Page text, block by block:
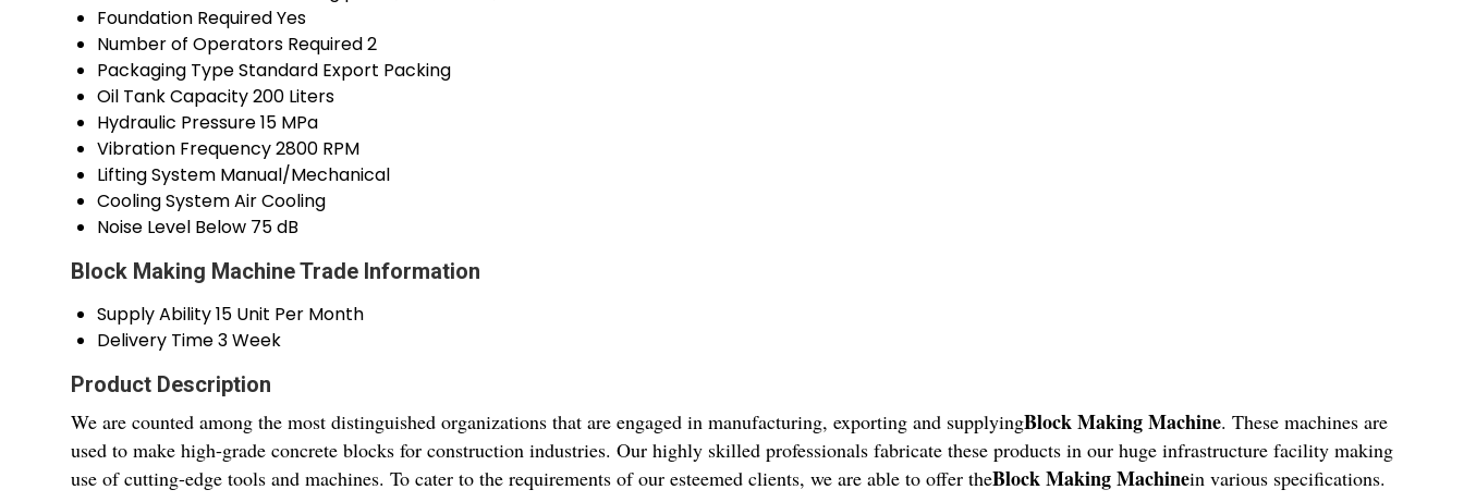
Foundation RequiredYes
Number of Operators Required2
Packaging TypeStandard Export Packing
Oil Tank Capacity200 Liters
Hydraulic Pressure15 MPa
Vibration Frequency2800 RPM
Lifting System Manual/Mechanical
Cooling SystemAir Cooling
Noise Level Below 75 dB
Block Making Machine Trade Information
Supply Ability15 Unit Per Month
Delivery Time3 Week
Product Description
We are counted among the most distinguished organizations that are engaged in manufacturing, exporting and supplyingBlock Making Machine. These machines are
used to make high-grade concrete blocks for construction industries. Our highly skilled professionals fabricate these products in our huge infrastructure facility making
use of cutting-edge tools and machines. To cater to the requirements of our esteemed clients, we are able to offer theBlock Making Machinein various specifications.